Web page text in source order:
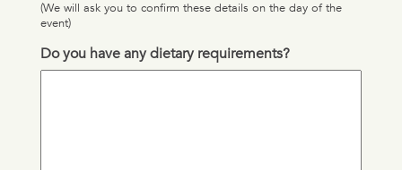
(We will ask you to confirm these details on the day of the
event)
Do you have any dietary requirements?